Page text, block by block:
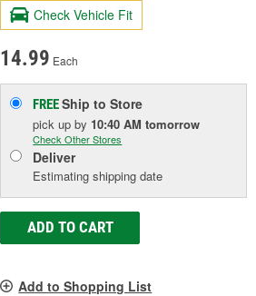
Check Vehicle Fit
14.99 Each
FREEShip to Store
pick upby 10:40 AM tomorrow
Check Other Stores
Deliver
Estimating shipping date
ADD TO CART
Add to Shopping List